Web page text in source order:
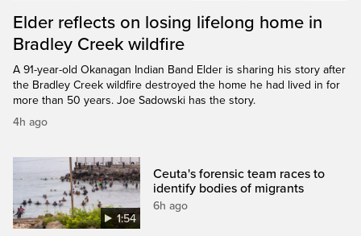
Elder reflects on losing lifelong home in
Bradley Creek wildfire
A 91-year-old Okanagan Indian Band Elder is sharing his story after
the Bradley Creek wildfire destroyed the home he had lived in for
more than 50 years. Joe Sadowski has the story.
4h ago
1:54
Ceuta's forensic team races to
identify bodies of migrants
6h ago